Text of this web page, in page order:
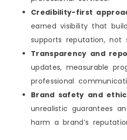
Credibility-first
earned visibility that
supports reputation, not
Transparency and
updates, measurable
professional
Brand safety and
unrealistic guarantees
harm a brand’s
What Impacts PR Costs in
Typical PR Pricing
What to Expect From a PR
Tier (Los Angeles)
What a “Good” PR Agency
Budget (LA)
How to Avoid Overpaying
Los Angeles
Freelancer vs PR Agency:
Los Angeles
The Future of PR in Los
That Will Win in 2026